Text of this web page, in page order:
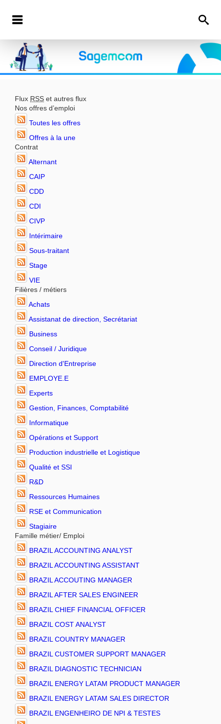
Flux RSS et autres flux
Nos offres d’emploi
Toutes les offres
Offres à la une
Contrat
Alternant
CAIP
CDD
CDI
CIVP
Intérimaire
Sous-traitant
Stage
VIE
Filières / métiers
Achats
Assistanat de direction, Secrétariat
Business
Conseil / Juridique
Direction d'Entreprise
EMPLOYE.E
Experts
Gestion, Finances, Comptabilité
Informatique
Opérations et Support
Production industrielle et Logistique
Qualité et SSI
R&D
Ressources Humaines
RSE et Communication
Stagiaire
Famille métier/ Emploi
BRAZIL ACCOUNTING ANALYST
BRAZIL ACCOUNTING ASSISTANT
BRAZIL ACCOUTING MANAGER
BRAZIL AFTER SALES ENGINEER
BRAZIL CHIEF FINANCIAL OFFICER
BRAZIL COST ANALYST
BRAZIL COUNTRY MANAGER
BRAZIL CUSTOMER SUPPORT MANAGER
BRAZIL DIAGNOSTIC TECHNICIAN
BRAZIL ENERGY LATAM PRODUCT MANAGER
BRAZIL ENERGY LATAM SALES DIRECTOR
BRAZIL ENGENHEIRO DE NPI & TESTES